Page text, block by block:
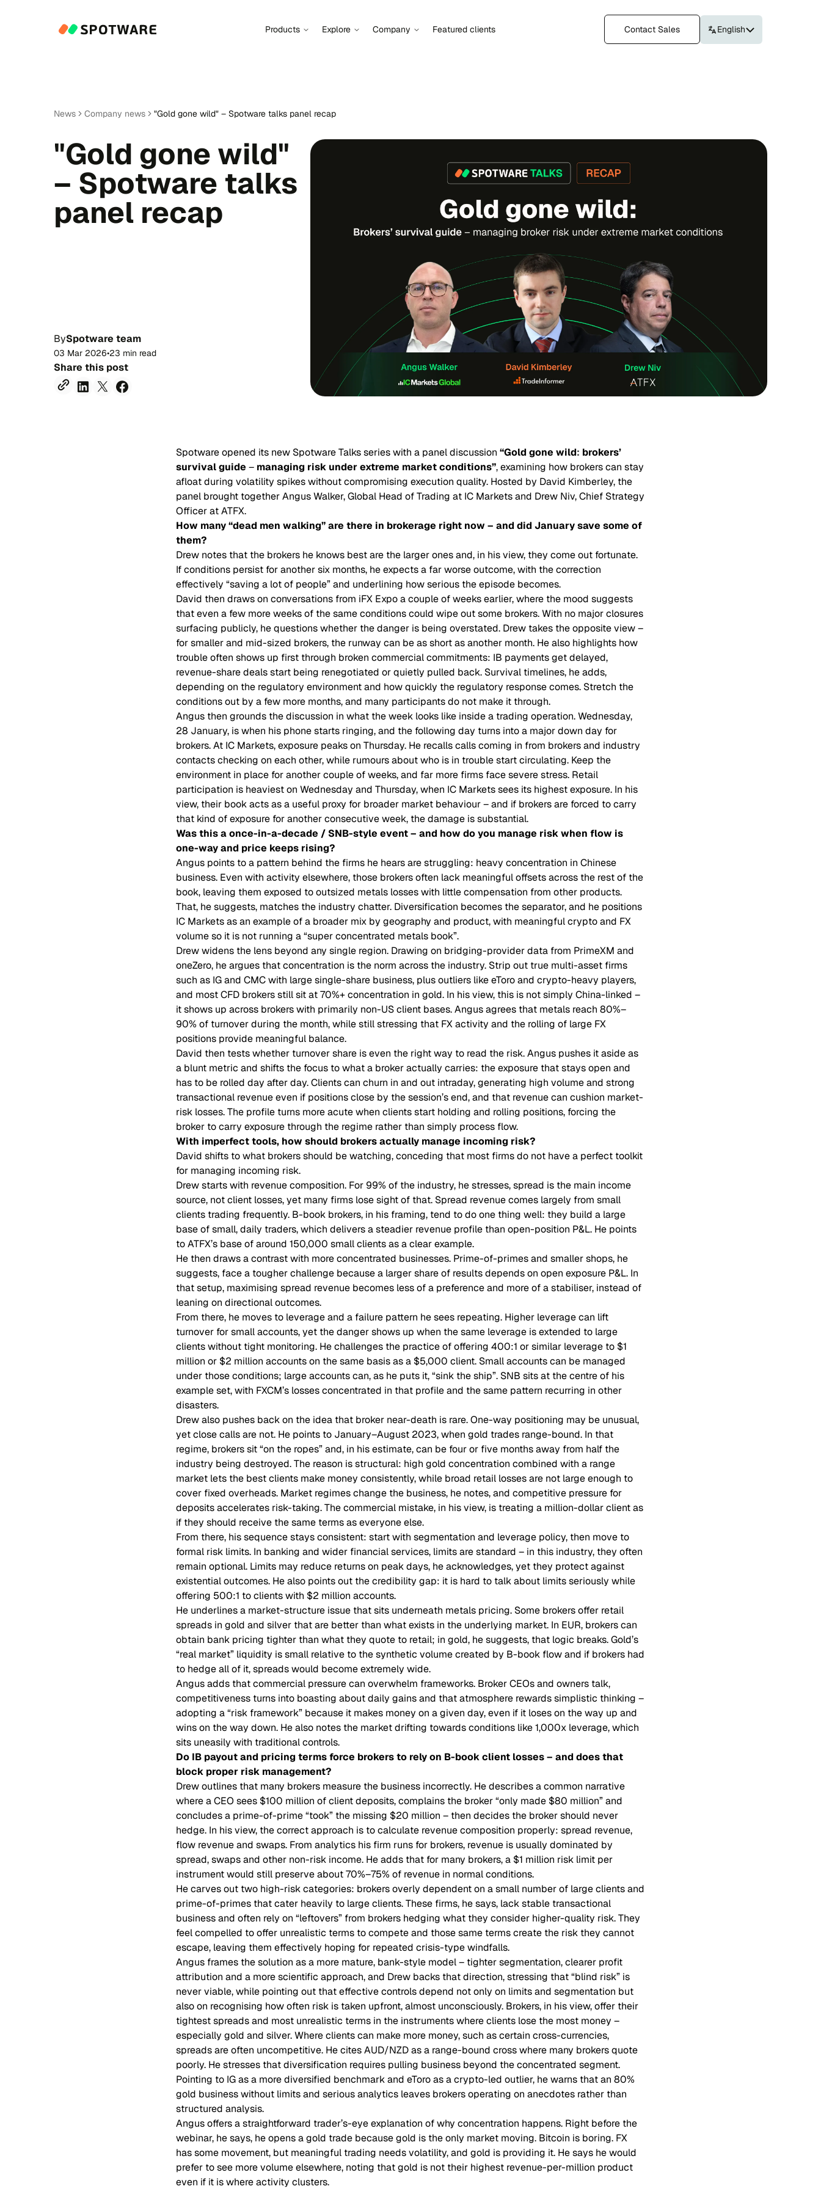
Products Explore Company Featured clients Contact Sales English
News Company news "Gold gone wild" – Spotware talks panel recap
"Gold gone wild"
– Spotware talks
panel recap
BySpotware team
03 Mar 2026•23 min read
Share this post
Spotware opened its new Spotware Talks series with a panel discussion “Gold gone wild: brokers’
survival guide – managing risk under extreme market conditions”, examining how brokers can stay
afloat during volatility spikes without compromising execution quality. Hosted by David Kimberley, the
panel brought together Angus Walker, Global Head of Trading at IC Markets and Drew Niv, Chief Strategy
Officer at ATFX.
How many “dead men walking” are there in brokerage right now – and did January save some of
them?
Drew notes that the brokers he knows best are the larger ones and, in his view, they come out fortunate.
If conditions persist for another six months, he expects a far worse outcome, with the correction
effectively “saving a lot of people” and underlining how serious the episode becomes.
David then draws on conversations from iFX Expo a couple of weeks earlier, where the mood suggests
that even a few more weeks of the same conditions could wipe out some brokers. With no major closures
surfacing publicly, he questions whether the danger is being overstated. Drew takes the opposite view –
for smaller and mid-sized brokers, the runway can be as short as another month. He also highlights how
trouble often shows up first through broken commercial commitments: IB payments get delayed,
revenue-share deals start being renegotiated or quietly pulled back. Survival timelines, he adds,
depending on the regulatory environment and how quickly the regulatory response comes. Stretch the
conditions out by a few more months, and many participants do not make it through.
Angus then grounds the discussion in what the week looks like inside a trading operation. Wednesday,
28 January, is when his phone starts ringing, and the following day turns into a major down day for
brokers. At IC Markets, exposure peaks on Thursday. He recalls calls coming in from brokers and industry
contacts checking on each other, while rumours about who is in trouble start circulating. Keep the
environment in place for another couple of weeks, and far more firms face severe stress. Retail
participation is heaviest on Wednesday and Thursday, when IC Markets sees its highest exposure. In his
view, their book acts as a useful proxy for broader market behaviour – and if brokers are forced to carry
that kind of exposure for another consecutive week, the damage is substantial.
Was this a once-in-a-decade / SNB-style event – and how do you manage risk when flow is
one-way and price keeps rising?
Angus points to a pattern behind the firms he hears are struggling: heavy concentration in Chinese
business. Even with activity elsewhere, those brokers often lack meaningful offsets across the rest of the
book, leaving them exposed to outsized metals losses with little compensation from other products.
That, he suggests, matches the industry chatter. Diversification becomes the separator, and he positions
IC Markets as an example of a broader mix by geography and product, with meaningful crypto and FX
volume so it is not running a “super concentrated metals book”.
Drew widens the lens beyond any single region. Drawing on bridging-provider data from PrimeXM and
oneZero, he argues that concentration is the norm across the industry. Strip out true multi-asset firms
such as IG and CMC with large single-share business, plus outliers like eToro and crypto-heavy players,
and most CFD brokers still sit at 70%+ concentration in gold. In his view, this is not simply China-linked –
it shows up across brokers with primarily non-US client bases. Angus agrees that metals reach 80%–
90% of turnover during the month, while still stressing that FX activity and the rolling of large FX
positions provide meaningful balance.
David then tests whether turnover share is even the right way to read the risk. Angus pushes it aside as
a blunt metric and shifts the focus to what a broker actually carries: the exposure that stays open and
has to be rolled day after day. Clients can churn in and out intraday, generating high volume and strong
transactional revenue even if positions close by the session’s end, and that revenue can cushion market-
risk losses. The profile turns more acute when clients start holding and rolling positions, forcing the
broker to carry exposure through the regime rather than simply process flow.
With imperfect tools, how should brokers actually manage incoming risk?
David shifts to what brokers should be watching, conceding that most firms do not have a perfect toolkit
for managing incoming risk.
Drew starts with revenue composition. For 99% of the industry, he stresses, spread is the main income
source, not client losses, yet many firms lose sight of that. Spread revenue comes largely from small
clients trading frequently. B-book brokers, in his framing, tend to do one thing well: they build a large
base of small, daily traders, which delivers a steadier revenue profile than open-position P&L. He points
to ATFX’s base of around 150,000 small clients as a clear example.
He then draws a contrast with more concentrated businesses. Prime-of-primes and smaller shops, he
suggests, face a tougher challenge because a larger share of results depends on open exposure P&L. In
that setup, maximising spread revenue becomes less of a preference and more of a stabiliser, instead of
leaning on directional outcomes.
From there, he moves to leverage and a failure pattern he sees repeating. Higher leverage can lift
turnover for small accounts, yet the danger shows up when the same leverage is extended to large
clients without tight monitoring. He challenges the practice of offering 400:1 or similar leverage to $1
million or $2 million accounts on the same basis as a $5,000 client. Small accounts can be managed
under those conditions; large accounts can, as he puts it, “sink the ship”. SNB sits at the centre of his
example set, with FXCM’s losses concentrated in that profile and the same pattern recurring in other
disasters.
Drew also pushes back on the idea that broker near-death is rare. One-way positioning may be unusual,
yet close calls are not. He points to January–August 2023, when gold trades range-bound. In that
regime, brokers sit “on the ropes” and, in his estimate, can be four or five months away from half the
industry being destroyed. The reason is structural: high gold concentration combined with a range
market lets the best clients make money consistently, while broad retail losses are not large enough to
cover fixed overheads. Market regimes change the business, he notes, and competitive pressure for
deposits accelerates risk-taking. The commercial mistake, in his view, is treating a million-dollar client as
if they should receive the same terms as everyone else.
From there, his sequence stays consistent: start with segmentation and leverage policy, then move to
formal risk limits. In banking and wider financial services, limits are standard – in this industry, they often
remain optional. Limits may reduce returns on peak days, he acknowledges, yet they protect against
existential outcomes. He also points out the credibility gap: it is hard to talk about limits seriously while
offering 500:1 to clients with $2 million accounts.
He underlines a market-structure issue that sits underneath metals pricing. Some brokers offer retail
spreads in gold and silver that are better than what exists in the underlying market. In EUR, brokers can
obtain bank pricing tighter than what they quote to retail; in gold, he suggests, that logic breaks. Gold’s
“real market” liquidity is small relative to the synthetic volume created by B-book flow and if brokers had
to hedge all of it, spreads would become extremely wide.
Angus adds that commercial pressure can overwhelm frameworks. Broker CEOs and owners talk,
competitiveness turns into boasting about daily gains and that atmosphere rewards simplistic thinking –
adopting a “risk framework” because it makes money on a given day, even if it loses on the way up and
wins on the way down. He also notes the market drifting towards conditions like 1,000x leverage, which
sits uneasily with traditional controls.
Do IB payout and pricing terms force brokers to rely on B-book client losses – and does that
block proper risk management?
Drew outlines that many brokers measure the business incorrectly. He describes a common narrative
where a CEO sees $100 million of client deposits, complains the broker “only made $80 million” and
concludes a prime-of-prime “took” the missing $20 million – then decides the broker should never
hedge. In his view, the correct approach is to calculate revenue composition properly: spread revenue,
flow revenue and swaps. From analytics his firm runs for brokers, revenue is usually dominated by
spread, swaps and other non-risk income. He adds that for many brokers, a $1 million risk limit per
instrument would still preserve about 70%–75% of revenue in normal conditions.
He carves out two high-risk categories: brokers overly dependent on a small number of large clients and
prime-of-primes that cater heavily to large clients. These firms, he says, lack stable transactional
business and often rely on “leftovers” from brokers hedging what they consider higher-quality risk. They
feel compelled to offer unrealistic terms to compete and those same terms create the risk they cannot
escape, leaving them effectively hoping for repeated crisis-type windfalls.
Angus frames the solution as a more mature, bank-style model – tighter segmentation, clearer profit
attribution and a more scientific approach, and Drew backs that direction, stressing that “blind risk” is
never viable, while pointing out that effective controls depend not only on limits and segmentation but
also on recognising how often risk is taken upfront, almost unconsciously. Brokers, in his view, offer their
tightest spreads and most unrealistic terms in the instruments where clients lose the most money –
especially gold and silver. Where clients can make more money, such as certain cross-currencies,
spreads are often uncompetitive. He cites AUD/NZD as a range-bound cross where many brokers quote
poorly. He stresses that diversification requires pulling business beyond the concentrated segment.
Pointing to IG as a more diversified benchmark and eToro as a crypto-led outlier, he warns that an 80%
gold business without limits and serious analytics leaves brokers operating on anecdotes rather than
structured analysis.
Angus offers a straightforward trader’s-eye explanation of why concentration happens. Right before the
webinar, he says, he opens a gold trade because gold is the only market moving. Bitcoin is boring. FX
has some movement, but meaningful trading needs volatility, and gold is providing it. He says he would
prefer to see more volume elsewhere, noting that gold is not their highest revenue-per-million product
even if it is where activity clusters.